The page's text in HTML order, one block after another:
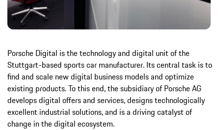
Porsche Digital is the technology and digital unit of the
Stuttgart-based sports car manufacturer. Its central task is to
find and scale new digital business models and optimize
existing products. To this end, the subsidiary of Porsche AG
develops digital offers and services, designs technologically
excellent industrial solutions, and is a driving catalyst of
change in the digital ecosystem.